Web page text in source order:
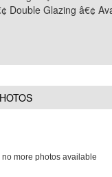
Double Glazing â€¢
no more photos available